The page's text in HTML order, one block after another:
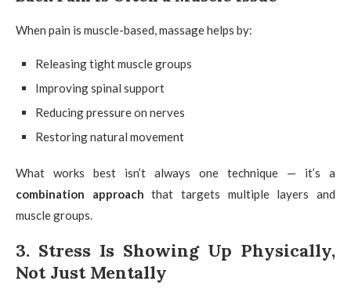
When pain is muscle-based, massage helps by:
Releasing tight muscle groups
Improving spinal support
Reducing pressure on nerves
Restoring natural movement
What works best isn’t always one technique — it’s a
combination approach that targets multiple layers and
muscle groups.
3. Stress Is Showing Up Physically,
Not Just Mentally